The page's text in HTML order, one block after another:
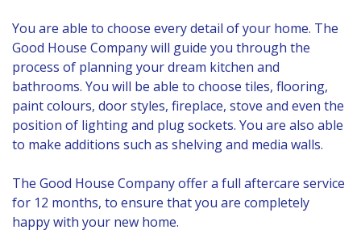
You are able to choose every detail of your home. The
Good House Company will guide you through the
process of planning your dream kitchen and
bathrooms. You will be able to choose tiles, flooring,
paint colours, door styles, fireplace, stove and even the
position of lighting and plug sockets. You are also able
to make additions such as shelving and media walls.
The Good House Company offer a full aftercare service
for 12 months, to ensure that you are completely
happy with your new home.